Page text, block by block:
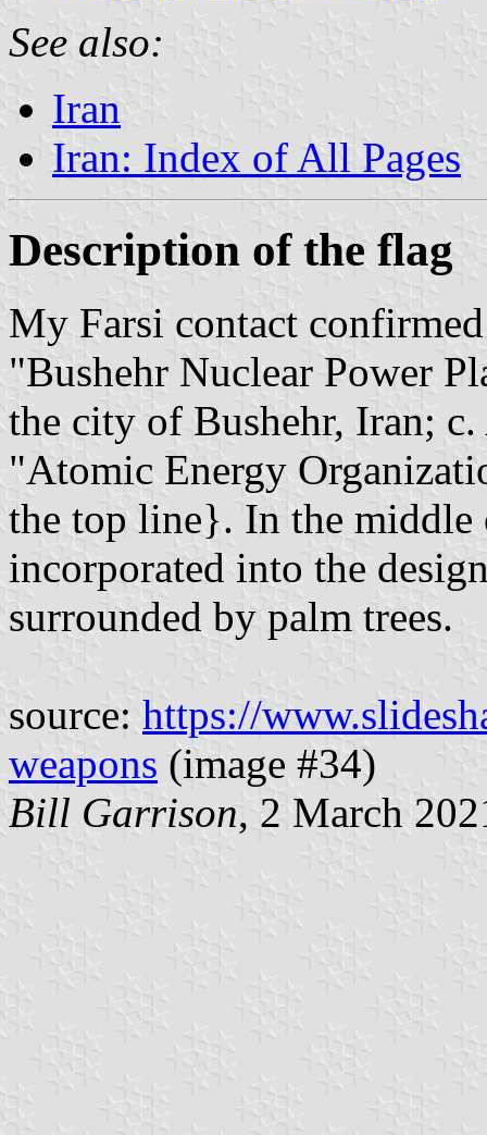
See also:
Iran
Iran: Index of All Pages
Description of the flag
My Farsi contact
"Bushehr Nuclear Power
the city of Bushehr, Iran;
"Atomic Energy
the top line}. In the
incorporated into the
surrounded by palm trees.
source: https://
weapons (image #34)
Bill Garrison, 2 March